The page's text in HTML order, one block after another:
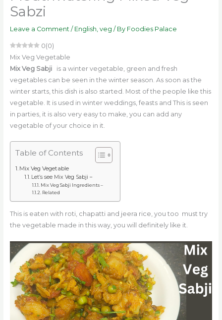
Sabzi
Leave a Comment / English, veg / By Foodies Palace
0(0)
Mix Veg Vegetable
Mix Veg Sabjiis a winter vegetable, green and fresh
vegetables can be seen in the winter season. As soon as the
winter starts, this dish is also started. Most of the people like this
vegetable. It is used in winter weddings, feasts and This is seen
in parties, it is also very easy to make, you can add any
vegetable of your choice in it.
Table of Contents
Mix Veg Vegetable
Let’s see Mix Veg Sabji –
Mix Veg Sabji Ingredients –
Related
This is eaten with roti, chapatti and jeera rice, you too must try
the vegetable made in this way, you will definitely like it.